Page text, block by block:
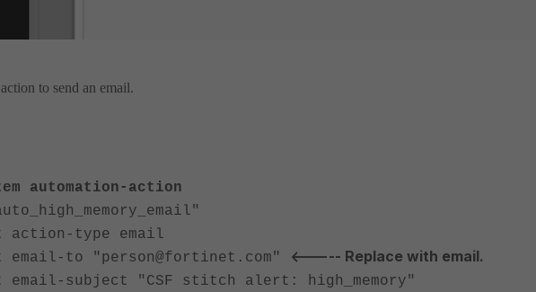
to send an email.
automation-action
type email
to "person@fortinet.com"
<----- Replace with email.
subject "CSF stitch alert: high_memory"